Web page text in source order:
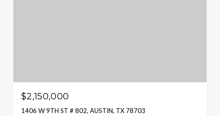
$2,150,000
1406 W 9TH ST # 802, AUSTIN, TX 78703